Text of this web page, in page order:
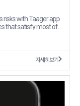
with Taager app
that satisfy most of
the risk of
Work from
for everyone who
You buy at one
yours Taager cuts
then collecting
stock and the
자세히보기